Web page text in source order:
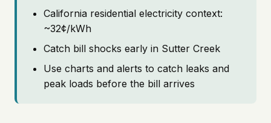
California residential electricity context:
~32¢/kWh
Catch bill shocks early in Sutter Creek
Use charts and alerts to catch leaks and
peak loads before the bill arrives